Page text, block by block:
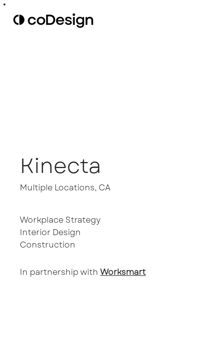
Kinecta
Multiple Locations, CA
Workplace Strategy
Interior Design
Construction
In partnership withWorksmart